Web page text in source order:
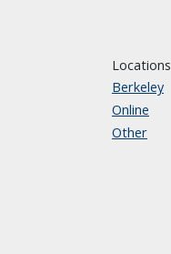
Locations
Berkeley
Online
Other